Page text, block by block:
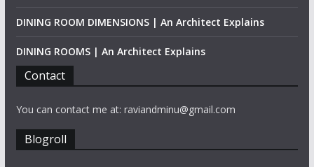
DINING ROOM DIMENSIONS | An Architect Explains
DINING ROOMS | An Architect Explains
Contact
You can contact me at: raviandminu@gmail.com
Blogroll